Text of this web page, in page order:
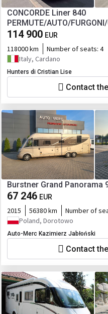
CONCORDE Liner 840
PERMUTE/AUTO/
114 900 EUR
118000 km Number of seats: 4
Italy, Cardano
Hunters di Cristian Lise
Contact
Burstner Grand Panorama
67 246 EUR
2015 56380 km Number of
Poland, Dorotowo
Auto-Merc Kazimierz Jabłoński
Contact